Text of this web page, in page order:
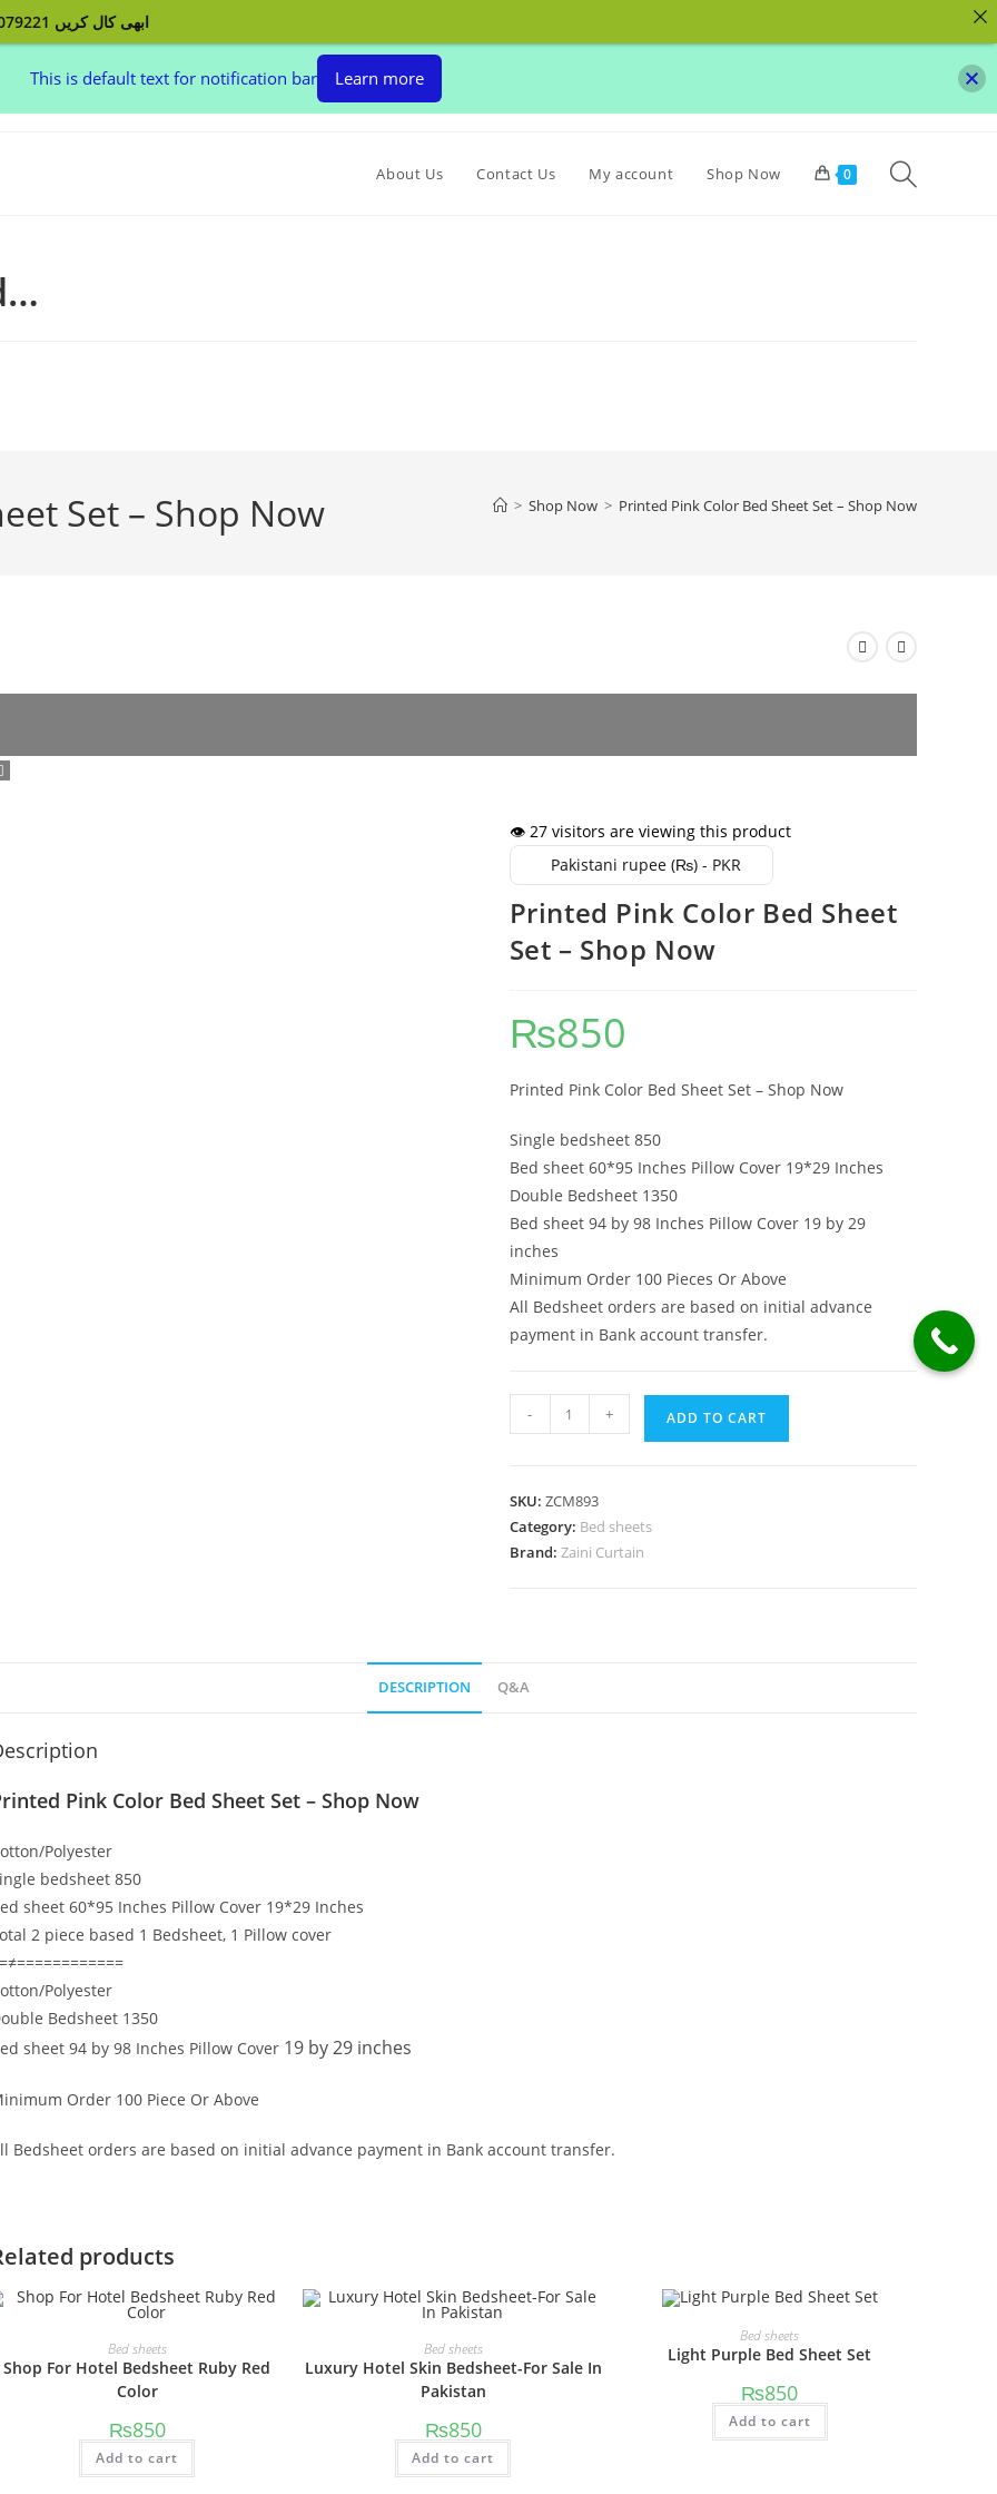
About Us Contact Us My account Shop Now 0 Toggle
Set – Shop Now > Shop Now > Printed Pink Color Bed Sheet Set – Shop Now
👁️ 27 visitors are viewing this product
Pakistani rupee (₨) - PKR
Printed Pink Color Bed Sheet
Set – Shop Now
₨850
Printed Pink Color Bed Sheet Set – Shop Now
Single bedsheet 850
Bed sheet 60*95 Inches Pillow Cover 19*29 Inches
Double Bedsheet 1350
Bed sheet 94 by 98 Inches Pillow Cover 19 by 29
inches
Minimum Order 100 Pieces Or Above
All Bedsheet orders are based on initial advance
payment in Bank account transfer.
Printed Pink Color Bed Sheet Set - Shop Now quantity
- + ADD TO CART
SKU: ZCM893
Category: Bed sheets
Brand: Zaini Curtain
DESCRIPTION Q&A
Pink Color Bed Sheet Set – Shop Now
Polyester
bedsheet 850
sheet 60*95 Inches Pillow Cover 19*29 Inches
2 piece based 1 Bedsheet, 1 Pillow cover
Polyester
Bedsheet 1350
sheet 94 by 98 Inches Pillow Cover 19 by 29 inches
Order 100 Piece Or Above
Bedsheet orders are based on initial advance payment in Bank account transfer.
products
Bed sheets
Shop For Hotel Bedsheet Ruby Red
Color
₨850
Add to cart
Bed sheets
Luxury Hotel Skin Bedsheet-For Sale In
Pakistan
₨850
Add to cart
Bed sheets
Light Purple Bed Sheet Set
₨850
Add to cart
This is default text for notification bar Learn more
ابھی کال کریں 03132079221 اپنے پردے بنوائیں اور اپنے گھر کو سجائیں